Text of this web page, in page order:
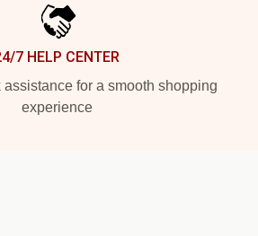
7 HELP CENTER
assistance for a smooth shopping
experience